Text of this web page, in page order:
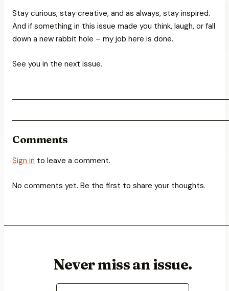
Stay curious, stay creative, and as always, stay inspired.
And if something in this issue made you think, laugh, or fall
down a new rabbit hole – my job here is done.
See you in the next issue.
Comments
Sign in to leave a comment.
No comments yet. Be the first to share your thoughts.
Never miss an issue.